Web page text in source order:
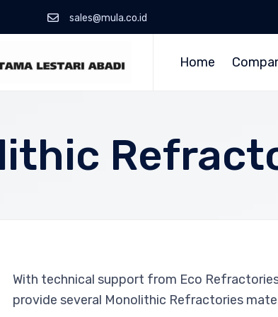
sales@mula.co.id
Home
With technical support from Eco
provide several Monolithic Refractories